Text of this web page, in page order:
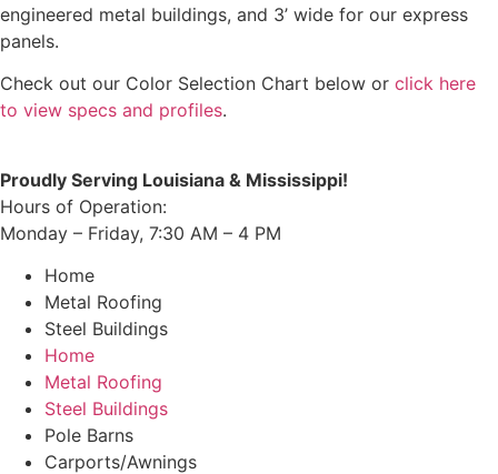
engineered metal buildings, and 3’ wide for our express
panels.
Check out our Color Selection Chart below or click here
to view specs and profiles.
Proudly Serving Louisiana & Mississippi!
Hours of Operation:
Monday – Friday, 7:30 AM – 4 PM
Home
Metal Roofing
Steel Buildings
Home
Metal Roofing
Steel Buildings
Pole Barns
Carports/Awnings